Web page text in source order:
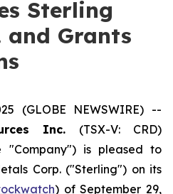
Sterling
and Grants
(GLOBE NEWSWIRE) --
Inc. (TSX-V: CRD)
"Company") is pleased to
Corp. ("Sterling") on its
) of September 29,